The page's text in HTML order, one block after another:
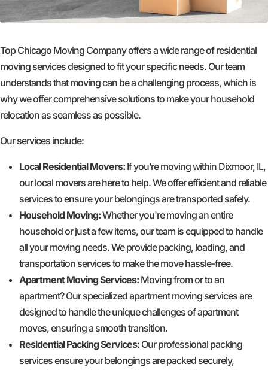
Top Chicago Moving Company offers a wide range of residential
moving services designed to fit your specific needs. Our team
understands that moving can be a challenging process, which is
why we offer comprehensive solutions to make your household
relocation as seamless as possible.
Our services include:
Local Residential Movers: If you’re moving within Dixmoor, IL,
our local movers are here to help. We offer efficient and reliable
services to ensure your belongings are transported safely.
Household Moving:Whether you're moving an entire
household or just a few items, our team is equipped to handle
all your moving needs. We provide packing, loading, and
transportation services to make the move hassle-free.
Apartment Moving Services: Moving from or to an
apartment? Our specialized apartment moving services are
designed to handle the unique challenges of apartment
moves, ensuring a smooth transition.
Residential Packing Services: Our professional packing
services ensure your belongings are packed securely,